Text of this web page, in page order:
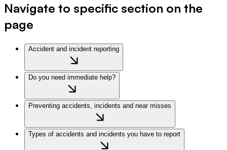
Navigate to specific section on the
page
Accident and incident reporting
Do you need immediate help?
Preventing accidents, incidents and near misses
Types of accidents and incidents you have to report